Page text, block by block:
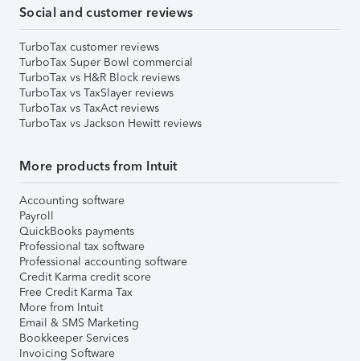
Social and customer reviews
TurboTax customer reviews
TurboTax Super Bowl commercial
TurboTax vs H&R Block reviews
TurboTax vs TaxSlayer reviews
TurboTax vs TaxAct reviews
TurboTax vs Jackson Hewitt reviews
More products from Intuit
Accounting software
Payroll
QuickBooks payments
Professional tax software
Professional accounting software
Credit Karma credit score
Free Credit Karma Tax
More from Intuit
Email & SMS Marketing
Bookkeeper Services
Invoicing Software